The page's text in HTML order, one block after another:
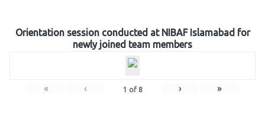
Orientation session conducted at NIBAF Islamabad for
newly joined team members
« ‹ 1 of 8 › »